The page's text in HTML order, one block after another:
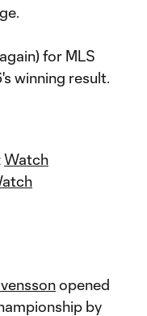
for MLS
winning result.
Watch
opened
by